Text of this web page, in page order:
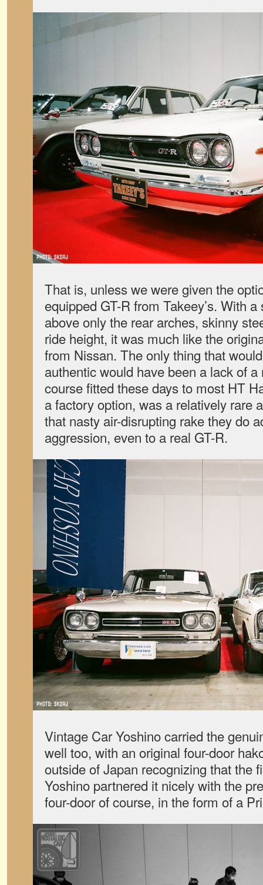
That is, unless we were given the
equipped GT-R from Takeey’s. With
above only the rear arches, skinny
ride height, it was much like the
from Nissan. The only thing that
authentic would have been a lack of
course fitted these days to most HT
a factory option, was a relatively rare
that nasty air-disrupting rake they do
aggression, even to a real GT-R.
Vintage Car Yoshino carried the
well too, with an original four-door
outside of Japan recognizing that the
Yoshino partnered it nicely with the
four-door of course, in the form of a